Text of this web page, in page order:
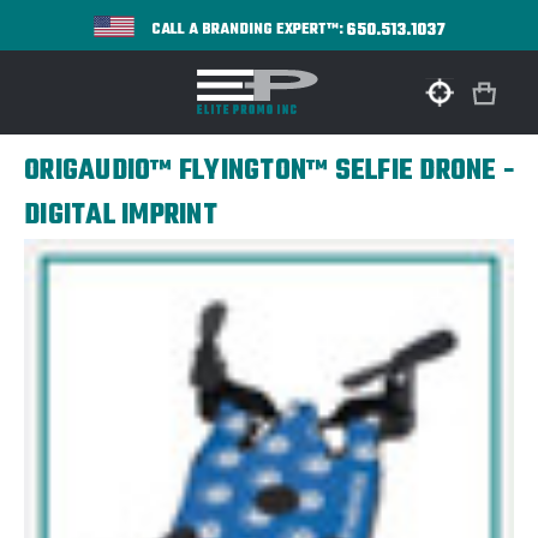
CALL A BRANDING EXPERT™:650.513.1037
ORIGAUDIO™ FLYINGTON™ SELFIE DRONE -
DIGITAL IMPRINT